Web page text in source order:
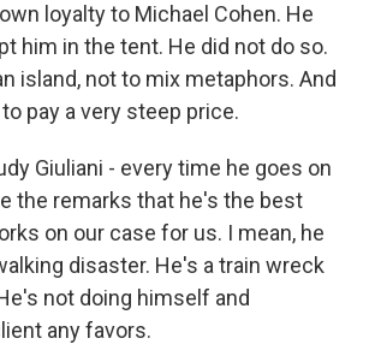
loyalty to Michael Cohen. He
him in the tent. He did not do so.
island, not to mix metaphors. And
pay a very steep price.
Giuliani - every time he goes on
the remarks that he's the best
on our case for us. I mean, he
disaster. He's a train wreck
not doing himself and
any favors.